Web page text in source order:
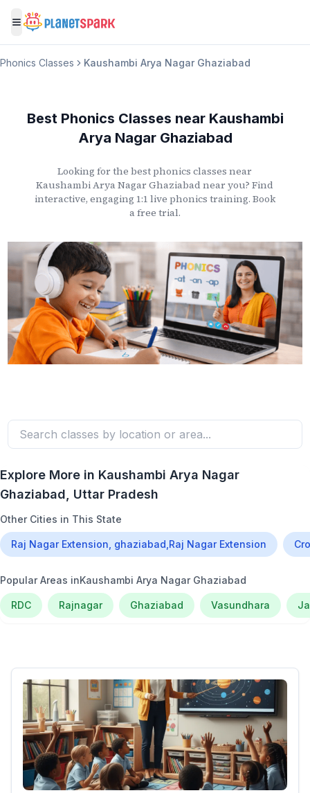
Toggle menu
Phonics Classes Kaushambi Arya Nagar Ghaziabad
Best Phonics Classes near Kaushambi
Arya Nagar Ghaziabad
Looking for the best phonics classes near
Kaushambi Arya Nagar Ghaziabadnear you? Find
interactive, engaging 1:1 live phonics training. Book
a free trial.
Explore More in Kaushambi Arya Nagar
Ghaziabad, Uttar Pradesh
Other Cities in This State
Raj Nagar Extension, ghaziabad,Raj Nagar Extension
Popular Areas inKaushambi Arya Nagar Ghaziabad
RDC Rajnagar Ghaziabad Vasundhara